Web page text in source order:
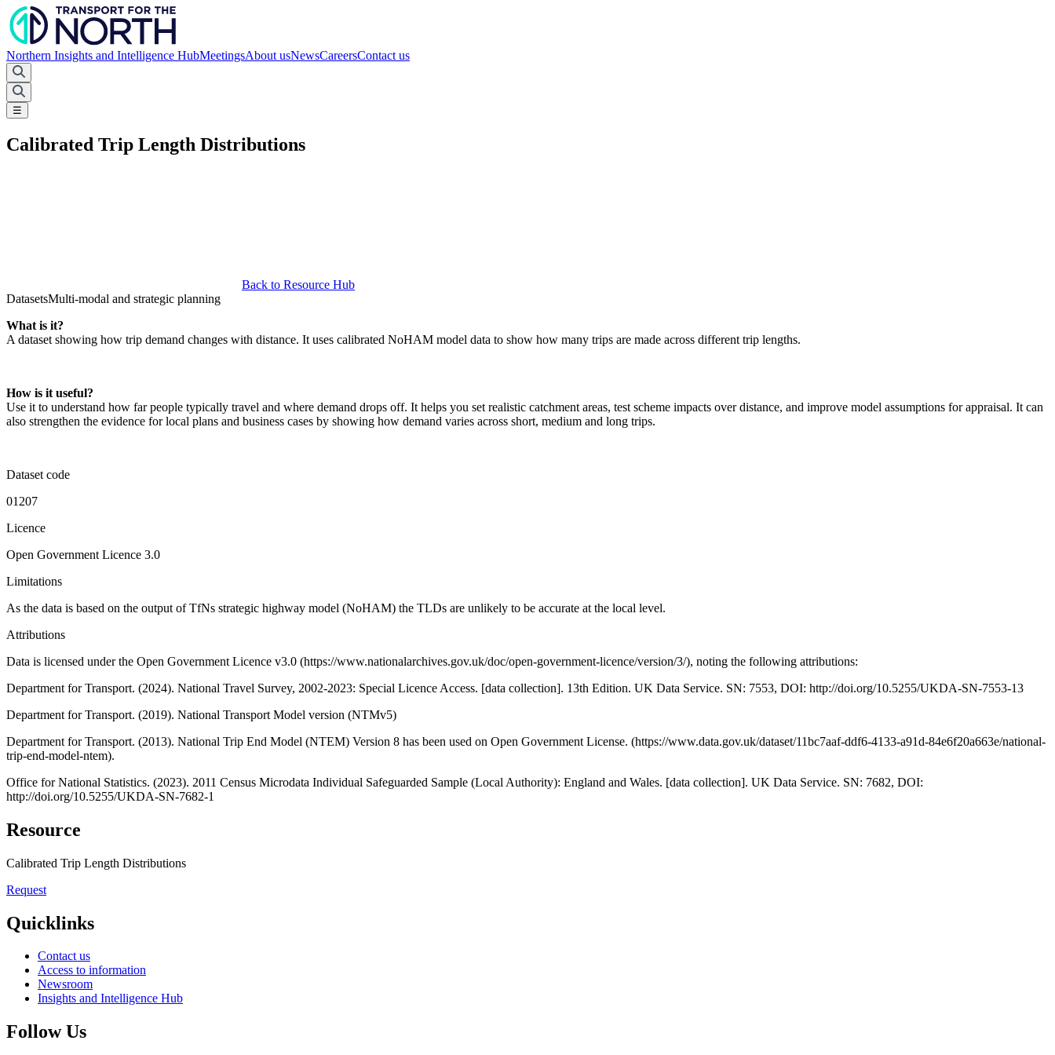
Northern Insights and Intelligence HubMeetingsAbout usNewsCareersContact us
☰
Calibrated Trip Length Distributions
Back to Resource Hub
DatasetsMulti-modal and strategic planning
What is it?
A dataset showing how trip demand changes with distance. It uses calibrated NoHAM model data to show how many trips are made across different trip lengths.
How is it useful?
Use it to understand how far people typically travel and where demand drops off. It helps you set realistic catchment areas, test scheme impacts over distance, and improve model assumptions for appraisal. It can
also strengthen the evidence for local plans and business cases by showing how demand varies across short, medium and long trips.
Dataset code
01207
Licence
Open Government Licence 3.0
Limitations
As the data is based on the output of TfNs strategic highway model (NoHAM) the TLDs are unlikely to be accurate at the local level.
Attributions
Data is licensed under the Open Government Licence v3.0 (https://www.nationalarchives.gov.uk/doc/open-government-licence/version/3/), noting the following attributions:
Department for Transport. (2024). National Travel Survey, 2002-2023: Special Licence Access. [data collection]. 13th Edition. UK Data Service. SN: 7553, DOI: http://doi.org/10.5255/UKDA-SN-7553-13
Department for Transport. (2019). National Transport Model version (NTMv5)
Department for Transport. (2013). National Trip End Model (NTEM) Version 8 has been used on Open Government License. (https://www.data.gov.uk/dataset/11bc7aaf-ddf6-4133-a91d-84e6f20a663e/national-
trip-end-model-ntem).
Office for National Statistics. (2023). 2011 Census Microdata Individual Safeguarded Sample (Local Authority): England and Wales. [data collection]. UK Data Service. SN: 7682, DOI:
http://doi.org/10.5255/UKDA-SN-7682-1
Resource
Calibrated Trip Length Distributions
Request
Quicklinks
Contact us
Access to information
Newsroom
Insights and Intelligence Hub
Follow Us